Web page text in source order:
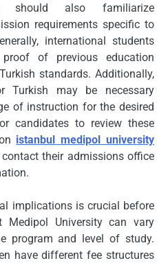
should also familiarize
requirements specific to
international students
of previous education
standards. Additionally,
Turkish may be necessary
of instruction for the desired
candidates to review these
istanbul medipol university
their admissions office
implications is crucial before
Medipol University can vary
program and level of study.
have different fee structures